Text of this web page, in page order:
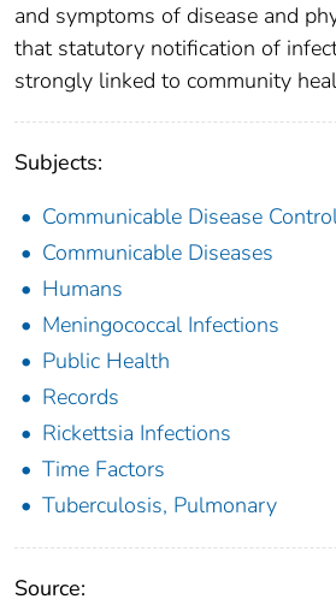
and symptoms of disease and
that statutory notification of
strongly linked to community
Subjects:
Communicable Disease
Communicable Diseases
Humans
Meningococcal Infections
Public Health
Records
Rickettsia Infections
Time Factors
Tuberculosis, Pulmonary
Source: